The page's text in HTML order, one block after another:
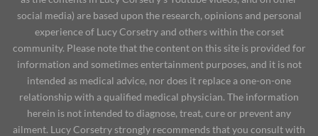
social media) are based upon the research, opinions and personal
experience of Lucy Corsetry and others within the corset
community. Please note that the content on this site is provided for
information and sometimes entertainment purposes, and it is not
intended as medical advice, nor does it replace a one-on-one
relationship with a qualified medical physician. The information
herein is not intended to diagnose, treat, cure or prevent any
ailment. Lucy Corsetry strongly recommends that you consult with